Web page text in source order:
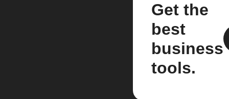
Get the
best
business
tools.